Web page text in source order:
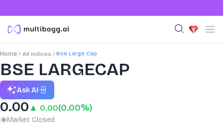
Home All Indices Bse Large Cap
BSE LARGECAP
Ask AI
0.00▲ 0.00(0.00%)
Market Closed